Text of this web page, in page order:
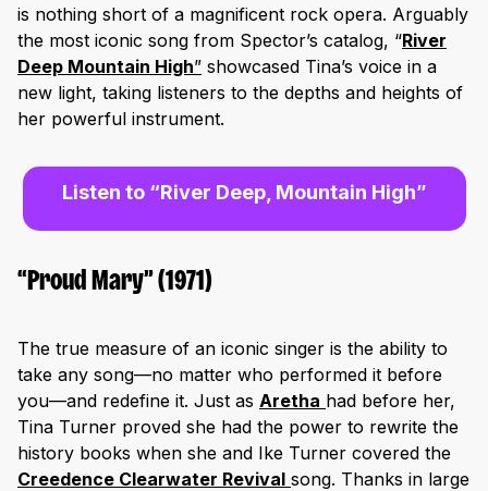
is nothing short of a magnificent rock opera. Arguably
the most iconic song from Spector’s catalog, “River
Deep Mountain High” showcased Tina’s voice in a
new light, taking listeners to the depths and heights of
her powerful instrument.
Listen to “River Deep, Mountain High”
“Proud Mary” (1971)
The true measure of an iconic singer is the ability to
take any song—no matter who performed it before
you—and redefine it. Just as Aretha had before her,
Tina Turner proved she had the power to rewrite the
history books when she and Ike Turner covered the
Creedence Clearwater Revival song. Thanks in large